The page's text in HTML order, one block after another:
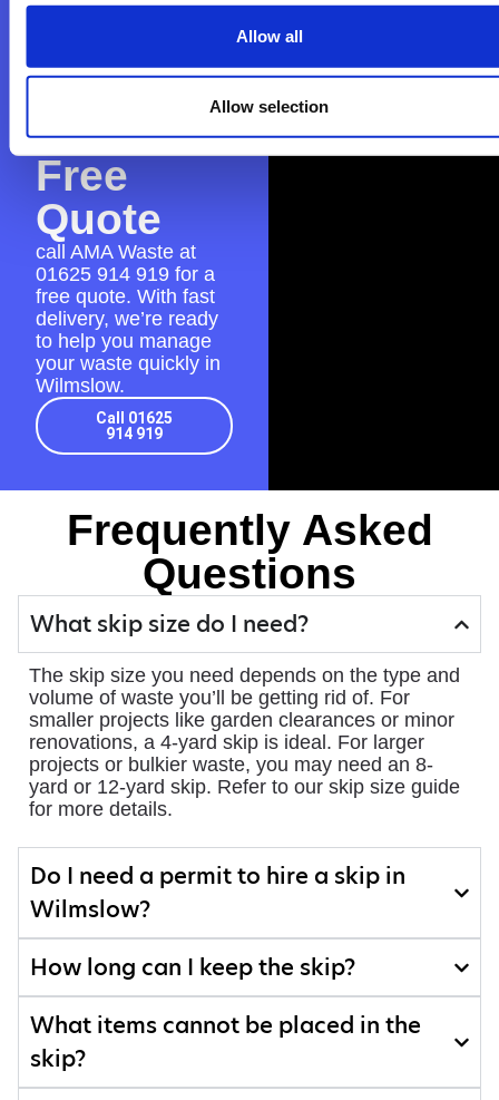
Allow all
Allow selection
Waste
for a
Free
Quote
call AMA Waste at
01625 914 919 for a
free quote. With fast
delivery, we’re ready
to help you manage
your waste quickly in
Wilmslow.
Call 01625
914 919
Frequently Asked
Questions
What skip size do I need?
The skip size you need depends on the type and
volume of waste you’ll be getting rid of. For
smaller projects like garden clearances or minor
renovations, a 4-yard skip is ideal. For larger
projects or bulkier waste, you may need an 8-
yard or 12-yard skip. Refer to our skip size guide
for more details.
Do I need a permit to hire a skip in
Wilmslow?
How long can I keep the skip?
What items cannot be placed in the
skip?